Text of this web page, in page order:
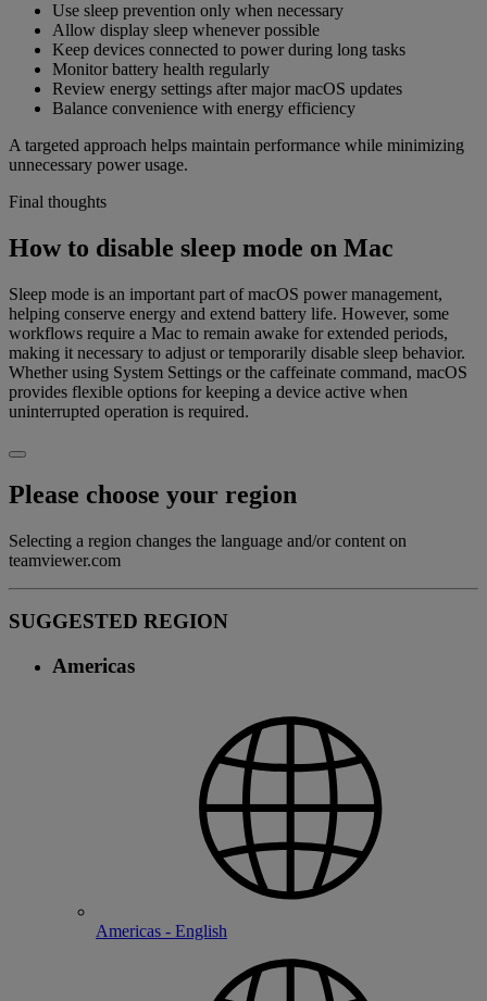
Use sleep prevention only when necessary
Allow display sleep whenever possible
Keep devices connected to power during long tasks
Monitor battery health regularly
Review energy settings after major macOS updates
Balance convenience with energy efficiency
A targeted approach helps maintain performance while minimizing
unnecessary power usage.
Final thoughts
How to disable sleep mode on Mac
Sleep mode is an important part of macOS power management,
helping conserve energy and extend battery life. However, some
workflows require a Mac to remain awake for extended periods,
making it necessary to adjust or temporarily disable sleep behavior.
Whether using System Settings or the caffeinate command, macOS
provides flexible options for keeping a device active when
uninterrupted operation is required.
Please choose your region
Selecting a region changes the language and/or content on
teamviewer.com
SUGGESTED REGION
Americas
Americas - English